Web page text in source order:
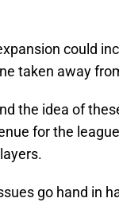
could
taken away
the idea of
for the
go hand in